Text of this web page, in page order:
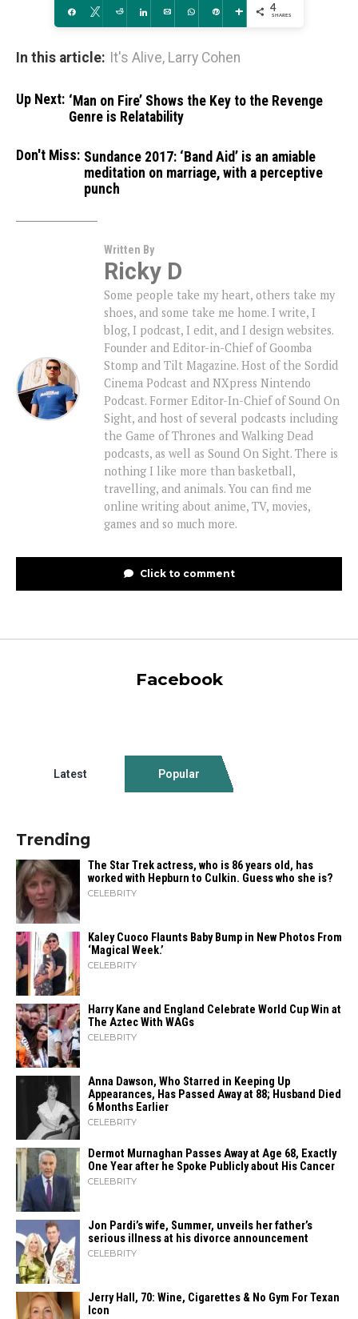
Share Tweet Reddit Share Email WhatsApp
Pin More 4
SHARES
In this article: It's Alive, Larry Cohen
Up Next: ‘Man on Fire’ Shows the Key to the Revenge
Genre is Relatability
Don't Miss: Sundance 2017: ‘Band Aid’ is an amiable
meditation on marriage, with a perceptive
punch
Written By
Ricky D
Some people take my heart, others take my
shoes, and some take me home. I write, I
blog, I podcast, I edit, and I design websites.
Founder and Editor-in-Chief of Goomba
Stomp and Tilt Magazine. Host of the Sordid
Cinema Podcast and NXpress Nintendo
Podcast. Former Editor-In-Chief of Sound On
Sight, and host of several podcasts including
the Game of Thrones and Walking Dead
podcasts, as well as Sound On Sight. There is
nothing I like more than basketball,
travelling, and animals. You can find me
online writing about anime, TV, movies,
games and so much more.
Click to comment
Facebook
Latest Popular
Trending
The Star Trek actress, who is 86 years old, has
worked with Hepburn to Culkin. Guess who she is?
CELEBRITY
Kaley Cuoco Flaunts Baby Bump in New Photos From
‘Magical Week.’
CELEBRITY
Harry Kane and England Celebrate World Cup Win at
The Aztec With WAGs
CELEBRITY
Anna Dawson, Who Starred in Keeping Up
Appearances, Has Passed Away at 88; Husband Died
6 Months Earlier
CELEBRITY
Dermot Murnaghan Passes Away at Age 68, Exactly
One Year after he Spoke Publicly about His Cancer
CELEBRITY
Jon Pardi’s wife, Summer, unveils her father’s
serious illness at his divorce announcement
CELEBRITY
Jerry Hall, 70: Wine, Cigarettes & No Gym For Texan
Icon